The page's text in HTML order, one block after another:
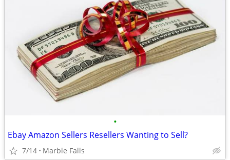
•
Ebay Amazon Sellers Resellers Wanting to Sell?
7/14 Marble Falls